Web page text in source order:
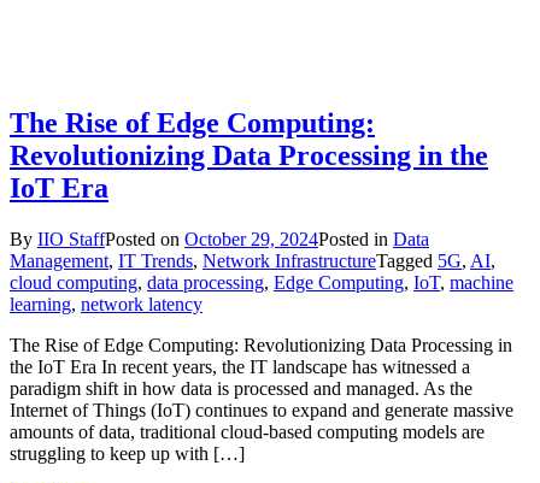
The Rise of Edge Computing:
Revolutionizing Data Processing in the
IoT Era
By IIO StaffPosted on October 29, 2024Posted in Data
Management, IT Trends, Network InfrastructureTagged 5G, AI,
cloud computing, data processing, Edge Computing, IoT, machine
learning, network latency
The Rise of Edge Computing: Revolutionizing Data Processing in
the IoT Era In recent years, the IT landscape has witnessed a
paradigm shift in how data is processed and managed. As the
Internet of Things (IoT) continues to expand and generate massive
amounts of data, traditional cloud-based computing models are
struggling to keep up with […]